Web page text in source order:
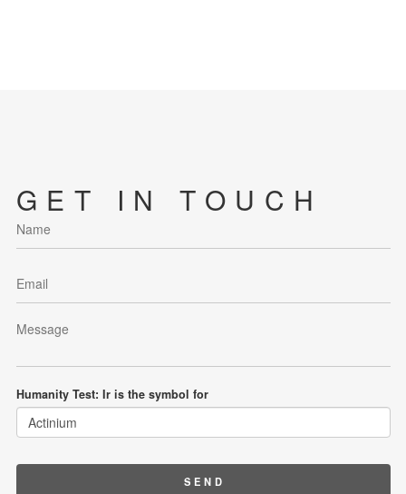
GET IN TOUCH
Humanity Test: Ir is the symbol for